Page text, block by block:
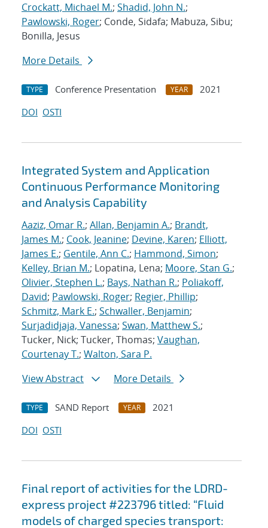
Crockatt, Michael M.; Shadid, John N.;
Pawlowski, Roger; Conde, Sidafa; Mabuza, Sibu;
Bonilla, Jesus
More Details
TYPE Conference Presentation YEAR
2021
DOI OSTI
Integrated System and Application
Continuous Performance Monitoring
and Analysis Capability
Aaziz, Omar R.; Allan, Benjamin A.; Brandt,
James M.; Cook, Jeanine; Devine, Karen; Elliott,
James E.; Gentile, Ann C.; Hammond, Simon;
Kelley, Brian M.; Lopatina, Lena; Moore, Stan G.;
Olivier, Stephen L.; Bays, Nathan R.; Poliakoff,
David; Pawlowski, Roger; Regier, Phillip;
Schmitz, Mark E.; Schwaller, Benjamin;
Surjadidjaja, Vanessa; Swan, Matthew S.;
Tucker, Nick; Tucker, Thomas; Vaughan,
Courtenay T.; Walton, Sara P.
View Abstract
More Details
TYPE SAND Report YEAR
2021
DOI OSTI
Final report of activities for the LDRD-
express project #223796 titled: “Fluid
models of charged species transport: